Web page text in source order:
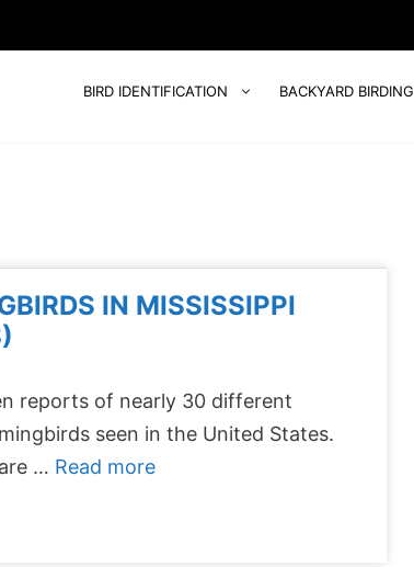
BIRD IDENTIFICATION BACKYARD BIRDING
IN MISSISSIPPI
reports of nearly 30 different
seen in the United States.
… Read more